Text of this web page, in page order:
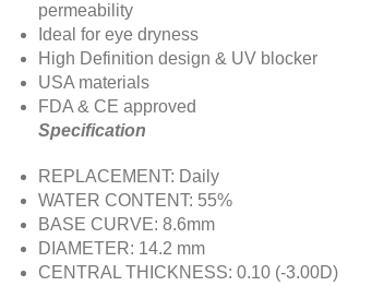
permeability
Ideal for eye dryness
High Definition design & UV blocker
USA materials
FDA & CE approved
Specification
REPLACEMENT: Daily
WATER CONTENT: 55%
BASE CURVE: 8.6mm
DIAMETER: 14.2 mm
CENTRAL THICKNESS: 0.10 (-3.00D)